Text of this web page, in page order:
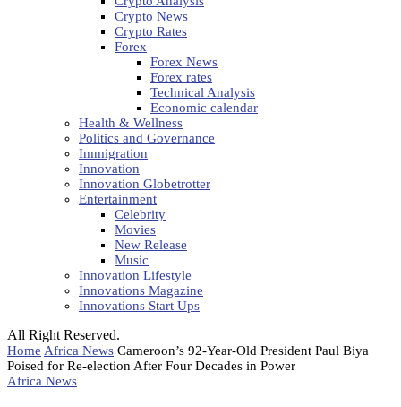
Crypto News
Crypto Rates
Forex
Forex News
Forex rates
Technical Analysis
Economic calendar
Health & Wellness
Politics and Governance
Immigration
Innovation
Innovation Globetrotter
Entertainment
Celebrity
Movies
New Release
Music
Innovation Lifestyle
Innovations Magazine
Innovations Start Ups
All Right Reserved.
Home Africa News Cameroon’s 92-Year-Old President Paul Biya
Poised for Re-election After Four Decades in Power
Africa News